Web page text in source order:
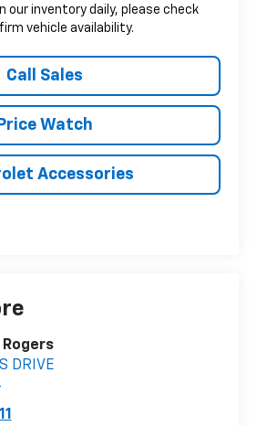
our inventory daily, please check
vehicle availability.
Call Sales
Price Watch
Accessories
DRIVE